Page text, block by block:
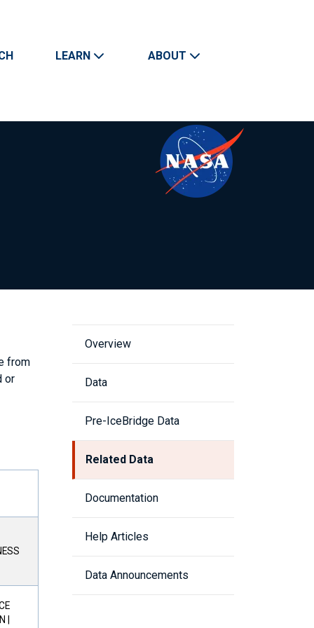
LEARN ABOUT
Overview
Data
Pre-IceBridge Data
Related Data
Documentation
Help Articles
Data Announcements
from
or
|